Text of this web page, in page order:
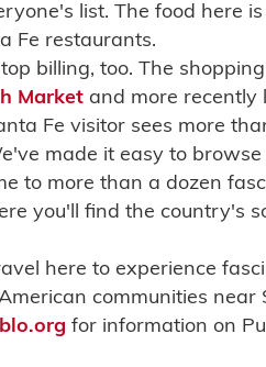
list. The food here
Fe restaurants.
billing, too. The
Marketand more recently
Fe visitor sees more
made it easy to
to more than a dozen
you'll find the country's
here to experience
communities
for information on